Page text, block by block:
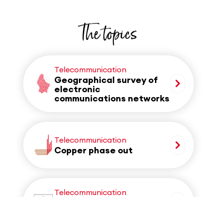
The topics
Telecommunication
Geographical survey of
electronic
communications networks
Telecommunication
Copper phase out
Telecommunication